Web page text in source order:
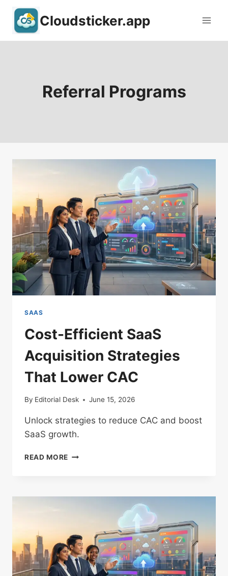
Skip
content
Cloudsticker.app
Referral Programs
SAAS
Cost-Efficient SaaS
Acquisition Strategies
That Lower CAC
By Editorial Desk June 15, 2026
Unlock strategies to reduce CAC and boost
SaaS growth.
READ MORE COST-
STRATEGIES